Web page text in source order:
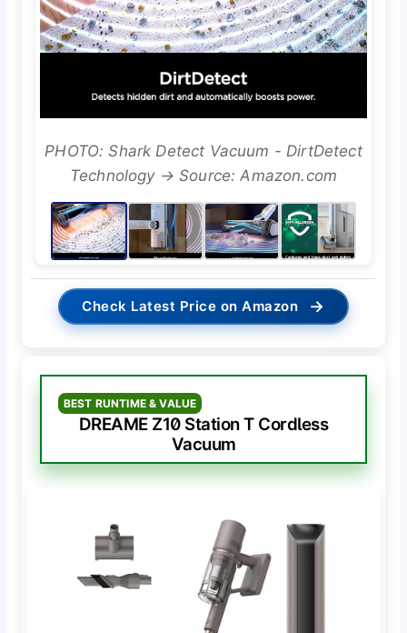
PHOTO: Shark Detect Vacuum - DirtDetect
Technology → Source: Amazon.com
Check Latest Price on Amazon →
BEST RUNTIME & VALUE
DREAME Z10 Station T Cordless
Vacuum